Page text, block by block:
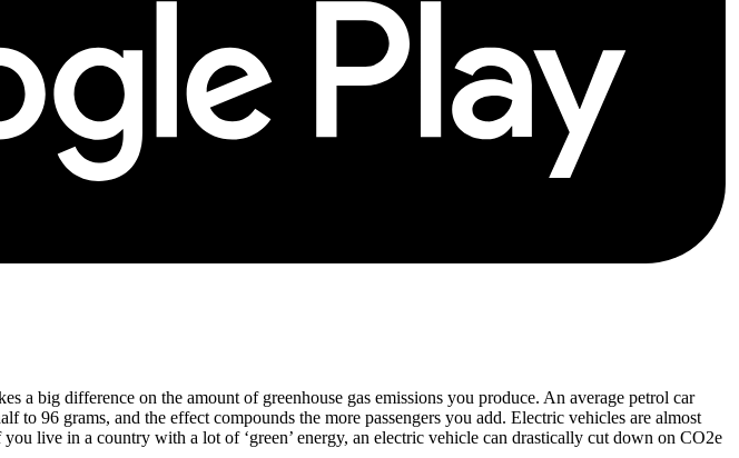
big difference on the amount of greenhouse gas emissions you produce. An average petrol car
96 grams, and the effect compounds the more passengers you add. Electric vehicles are almost
live in a country with a lot of ‘green’ energy, an electric vehicle can drastically cut down on CO2e